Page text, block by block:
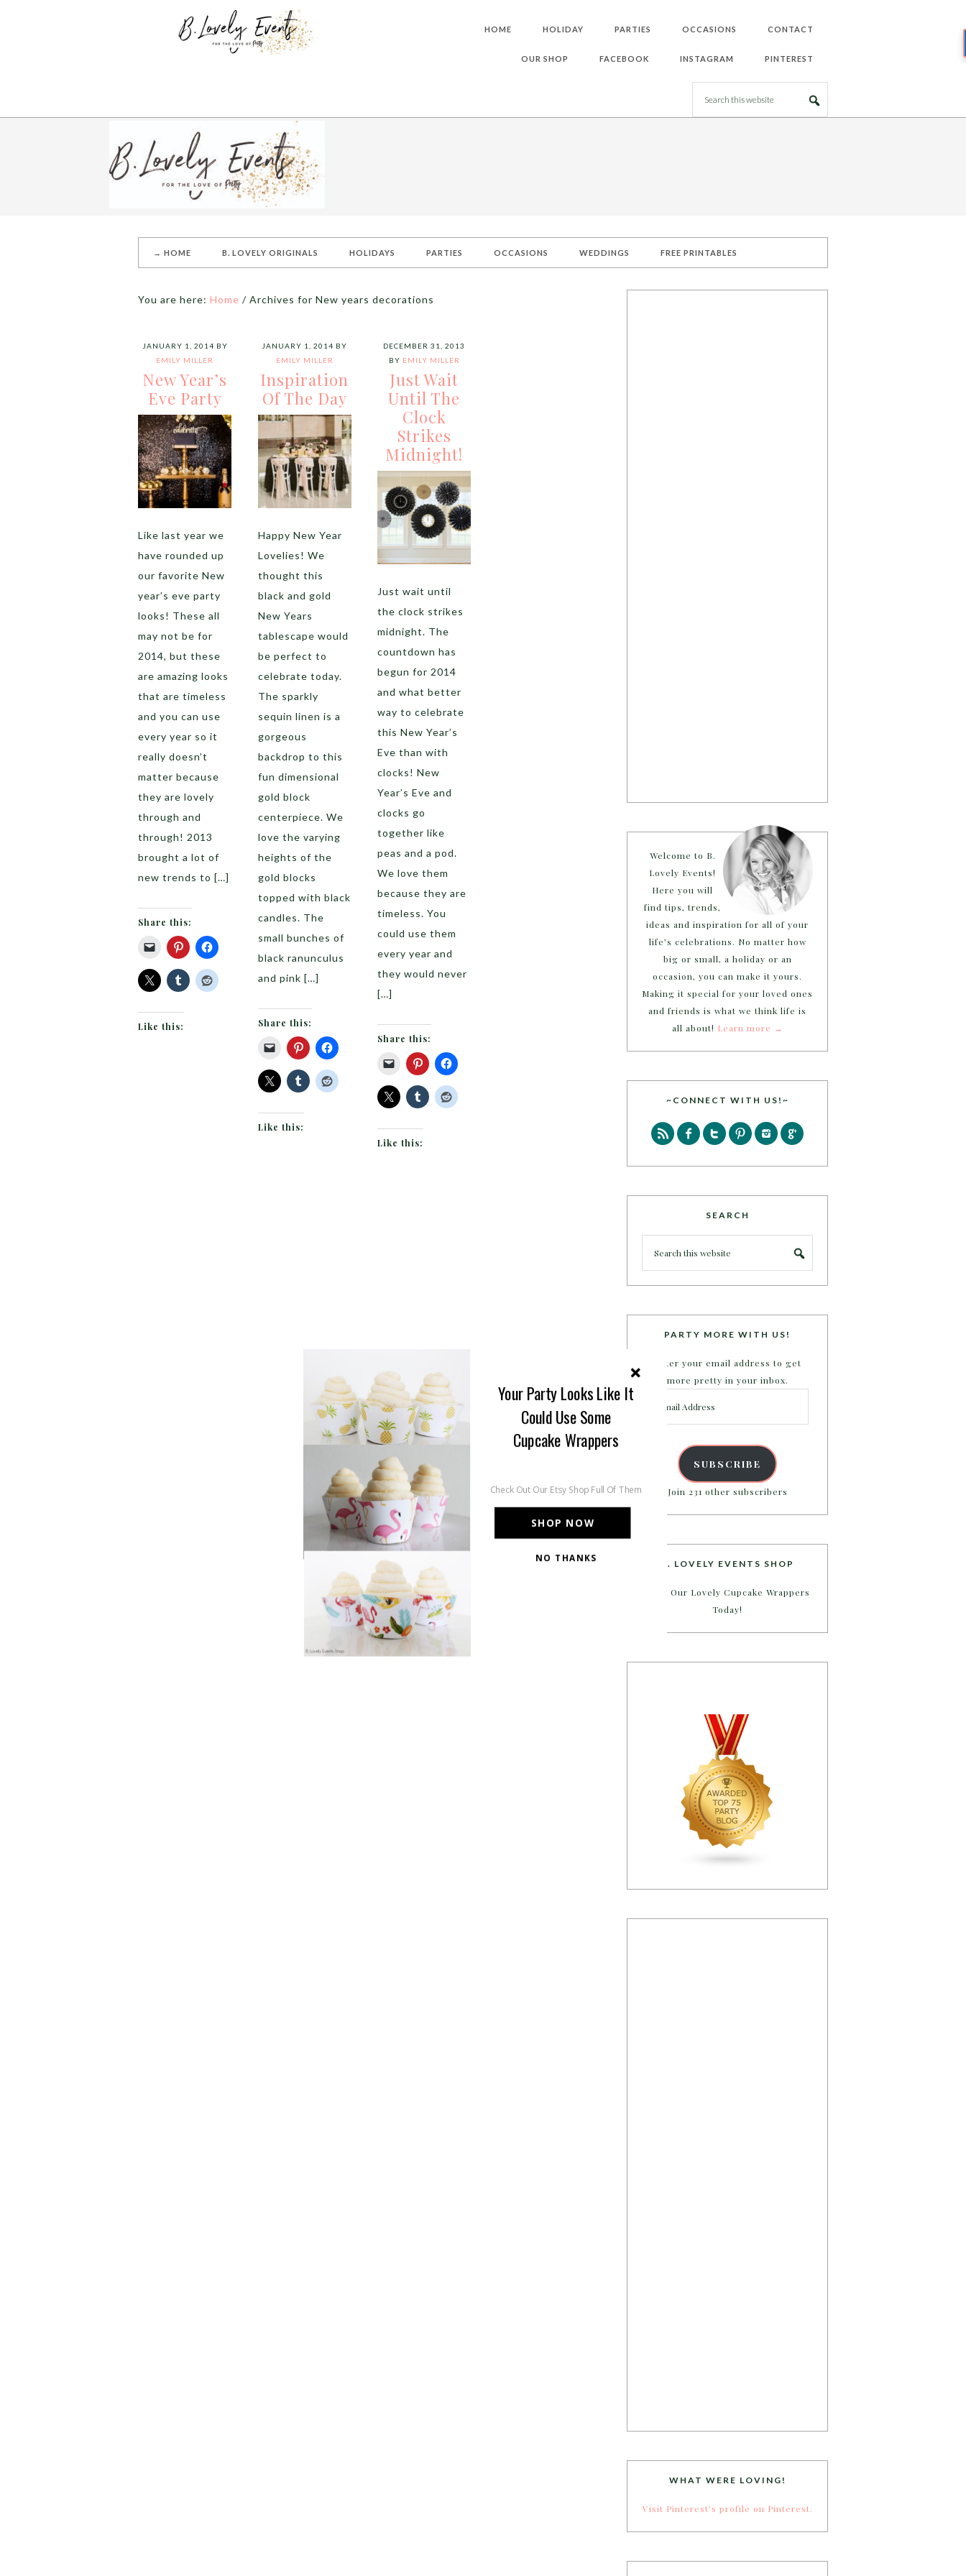
HOME HOLIDAY PARTIES OCCASIONS CONTACT
OUR SHOP FACEBOOK INSTAGRAM PINTEREST
→ HOME B. LOVELY ORIGINALS HOLIDAYS PARTIES OCCASIONS WEDDINGS FREE PRINTABLES
You are here: Home / Archives for New years decorations
JANUARY 1, 2014 BY
EMILY MILLER
New Year’s
Eve Party
Like last year we
have rounded up
our favorite New
year’s eve party
looks! These all
may not be for
2014, but these
are amazing looks
that are timeless
and you can use
every year so it
really doesn’t
matter because
they are lovely
through and
through! 2013
brought a lot of
new trends to […]
Share this:
Like this:
JANUARY 1, 2014 BY
EMILY MILLER
Inspiration
Of The Day
Happy New Year
Lovelies! We
thought this
black and gold
New Years
tablescape would
be perfect to
celebrate today.
The sparkly
sequin linen is a
gorgeous
backdrop to this
fun dimensional
gold block
centerpiece. We
love the varying
heights of the
gold blocks
topped with black
candles. The
small bunches of
black ranunculus
and pink […]
Share this:
Like this:
DECEMBER 31, 2013
BY EMILY MILLER
Just Wait
Until The
Clock
Strikes
Midnight!
Just wait until
the clock strikes
midnight. The
countdown has
begun for 2014
and what better
way to celebrate
this New Year’s
Eve than with
clocks! New
Year’s Eve and
clocks go
together like
peas and a pod.
We love them
because they are
timeless. You
could use them
every year and
they would never
[…]
Share this:
Like this:
Welcome to B.
Lovely Events!
Here you will
find tips, trends,
ideas and inspiration for all of your
life’s celebrations. No matter how
big or small, a holiday or an
occasion, you can make it yours.
Making it special for your loved ones
and friends is what we think life is
all about! Learn more →
~CONNECT WITH US!~
SEARCH
PARTY MORE WITH US!
Enter your email address to get
more pretty in your inbox.
Address
SUBSCRIBE
Join 231 other subscribers
B. LOVELY EVENTS SHOP
Shop Our Lovely Cupcake Wrappers
Today!
WHAT WERE LOVING!
Visit Pinterest's profile on Pinterest.
SHOP NOW
Your Party Looks Like It
Could Use Some
Cupcake Wrappers
Check Out Our Etsy Shop Full Of Them
NO THANKS